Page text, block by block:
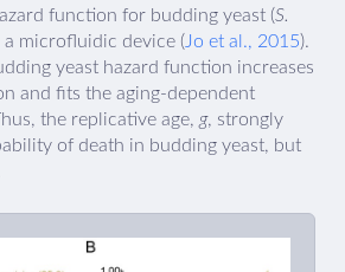
function for budding yeast (S.
a microfluidic device ( Jo et al., 2015).
yeast hazard function increases
and fits the aging-dependent
the replicative age, g, strongly
of death in budding yeast, but